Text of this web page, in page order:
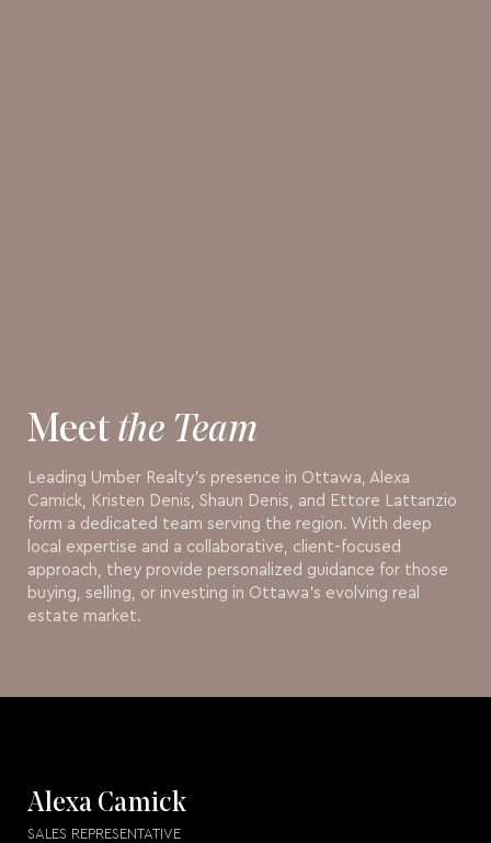
Meet the Team
Leading Umber Realty’s presence in Ottawa, Alexa
Camick, Kristen Denis, Shaun Denis, and Ettore Lattanzio
form a dedicated team serving the region. With deep
local expertise and a collaborative, client-focused
approach, they provide personalized guidance for those
buying, selling, or investing in Ottawa’s evolving real
estate market.
Alexa Camick
SALES REPRESENTATIVE